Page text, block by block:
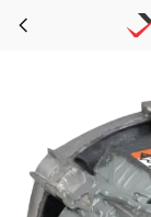
Skip to main